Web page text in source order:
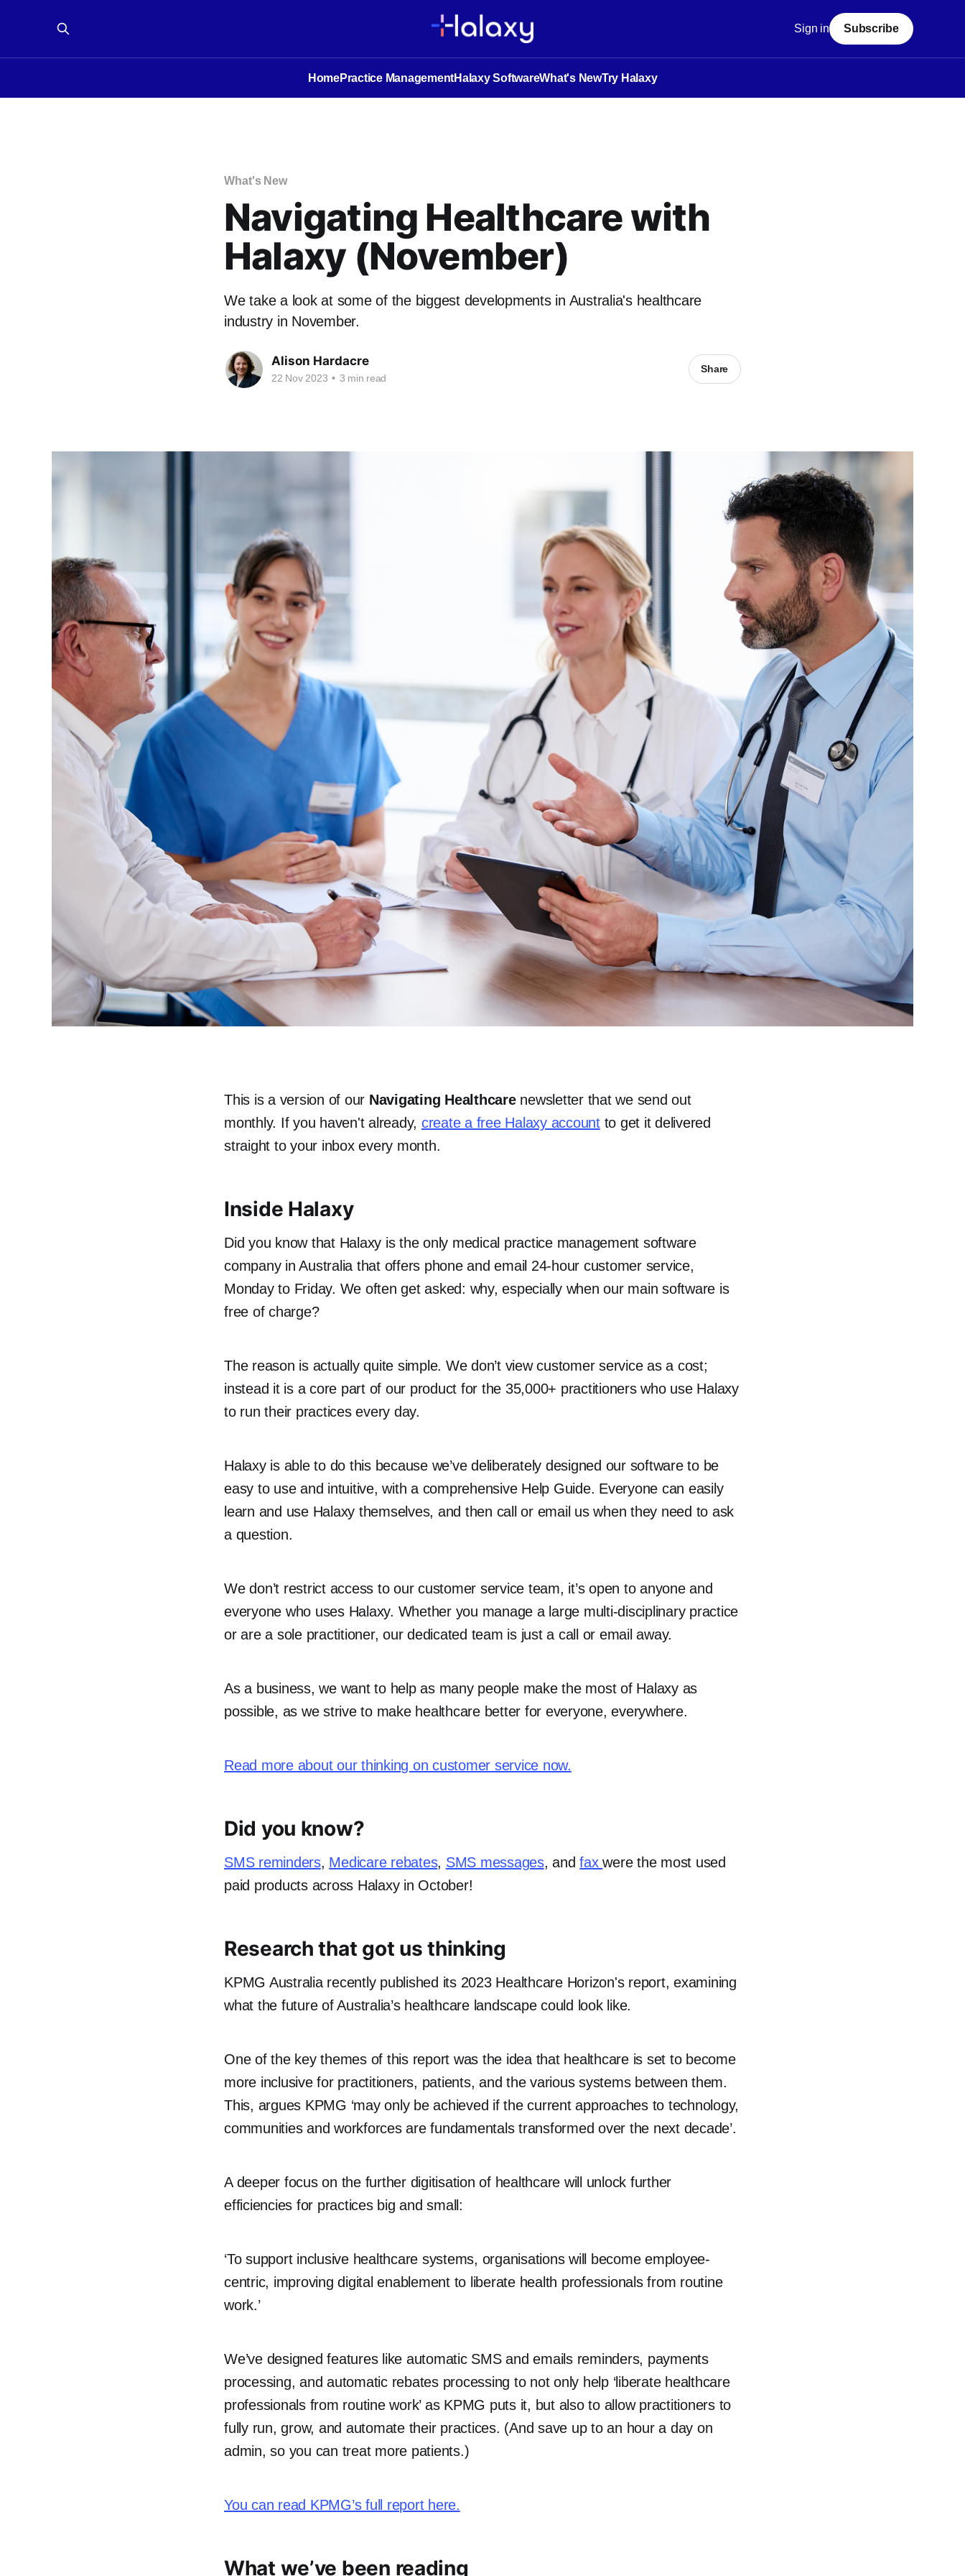
HomePractice ManagementHalaxy SoftwareWhat's NewTry Halaxy
Sign in Subscribe
What's New
Navigating Healthcare with
Halaxy (November)
We take a look at some of the biggest developments in Australia's healthcare
industry in November.
Alison Hardacre
22 Nov 2023 • 3 min read
Share
This is a version of our Navigating Healthcarenewsletter that we send out
monthly. If you haven't already, create a free Halaxy accountto get it delivered
straight to your inbox every month.
Inside Halaxy
Did you know that Halaxy is the only medical practice management software
company in Australia that offers phone and email 24-hour customer service,
Monday to Friday. We often get asked: why, especially when our main software is
free of charge?
The reason is actually quite simple. We don’t view customer service as a cost;
instead it is a core part of our product for the 35,000+ practitioners who use Halaxy
to run their practices every day.
Halaxy is able to do this because we’ve deliberately designed our software to be
easy to use and intuitive, with a comprehensive Help Guide. Everyone can easily
learn and use Halaxy themselves, and then call or email us when they need to ask
a question.
We don’t restrict access to our customer service team, it’s open to anyone and
everyone who uses Halaxy. Whether you manage a large multi-disciplinary practice
or are a sole practitioner, our dedicated team is just a call or email away.
As a business, we want to help as many people make the most of Halaxy as
possible, as we strive to make healthcare better for everyone, everywhere.
Read more about our thinking on customer service now.
Did you know?
SMS reminders, Medicare rebates, SMS messages, andfaxwere the most used
paid products across Halaxy in October!
Research that got us thinking
KPMG Australia recently published its 2023 Healthcare Horizon's report, examining
what the future of Australia’s healthcare landscape could look like.
One of the key themes of this report was the idea that healthcare is set to become
more inclusive for practitioners, patients, and the various systems between them.
This, argues KPMG ‘may only be achieved if the current approaches to technology,
communities and workforces are fundamentals transformed over the next decade’.
A deeper focus on the further digitisation of healthcare will unlock further
efficiencies for practices big and small:
‘To support inclusive healthcare systems, organisations will become employee-
centric, improving digital enablement to liberate health professionals from routine
work.’
We’ve designed features like automatic SMS and emails reminders, payments
processing, and automatic rebates processing to not only help ‘liberate healthcare
professionals from routine work’ as KPMG puts it, but also to allow practitioners to
fully run, grow, and automate their practices. (And save up to an hour a day on
admin, so you can treat more patients.)
You can read KPMG’s full report here.
What we’ve been reading